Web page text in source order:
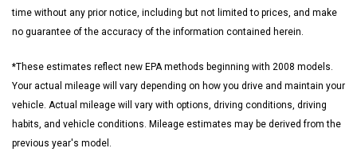
time without any prior notice, including but not limited to prices, and make
no guarantee of the accuracy of the information contained herein.
*These estimates reflect new EPA methods beginning with 2008 models.
Your actual mileage will vary depending on how you drive and maintain your
vehicle. Actual mileage will vary with options, driving conditions, driving
habits, and vehicle conditions. Mileage estimates may be derived from the
previous year's model.